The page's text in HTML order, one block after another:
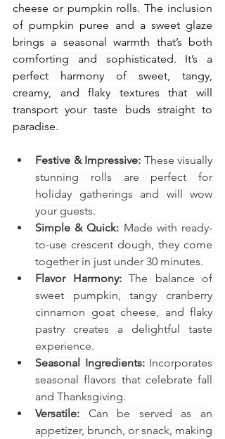
cheese or pumpkin rolls. The inclusion
of pumpkin puree and a sweet glaze
brings a seasonal warmth that’s both
comforting and sophisticated. It’s a
perfect harmony of sweet, tangy,
creamy, and flaky textures that will
transport your taste buds straight to
paradise.
Festive & Impressive: These visually
stunning rolls are perfect for
holiday gatherings and will wow
your guests.
Simple & Quick: Made with ready-
to-use crescent dough, they come
together in just under 30 minutes.
Flavor Harmony: The balance of
sweet pumpkin, tangy cranberry
cinnamon goat cheese, and flaky
pastry creates a delightful taste
experience.
Seasonal Ingredients: Incorporates
seasonal flavors that celebrate fall
and Thanksgiving.
Versatile: Can be served as an
appetizer, brunch, or snack, making